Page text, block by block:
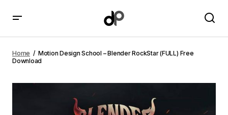
Download
Home
Motion Design School – Blender RockStar (FULL) Free
Download